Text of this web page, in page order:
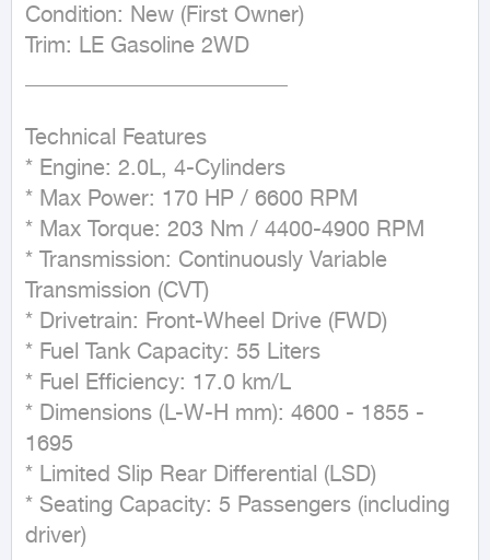
Condition: New (First Owner)
Trim: LE Gasoline 2WD
Technical Features
* Engine: 2.0L, 4-Cylinders
* Max Power: 170 HP / 6600 RPM
* Max Torque: 203 Nm / 4400-4900 RPM
* Transmission: Continuously Variable
Transmission (CVT)
* Drivetrain: Front-Wheel Drive (FWD)
* Fuel Tank Capacity: 55 Liters
* Fuel Efficiency: 17.0 km/L
* Dimensions (L-W-H mm): 4600 - 1855 -
1695
* Limited Slip Rear Differential (LSD)
* Seating Capacity: 5 Passengers (including
driver)